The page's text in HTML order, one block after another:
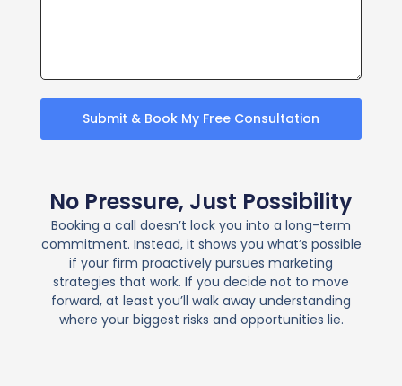
Submit & Book My Free Consultation
No Pressure, Just Possibility
Booking a call doesn’t lock you into a long-term
commitment. Instead, it shows you what’s possible
if your firm proactively pursues marketing
strategies that work. If you decide not to move
forward, at least you’ll walk away understanding
where your biggest risks and opportunities lie.